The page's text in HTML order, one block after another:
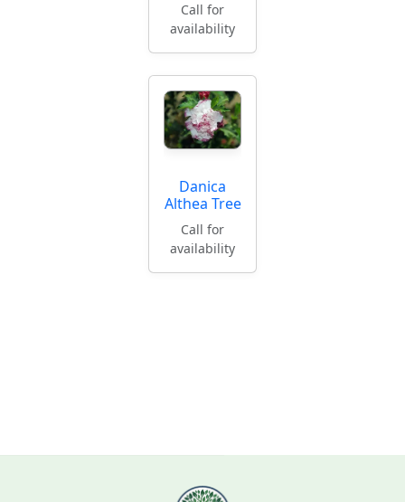
Call for
availability
Danica
Althea Tree
Call for
availability